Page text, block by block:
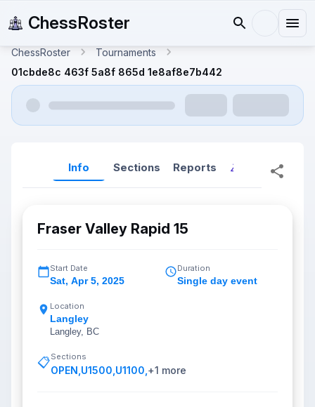
ChessRoster
ChessRoster
Tournaments
01cbde8c 463f 5a8f 865d 1e8af8e7b442
Info Sections Reports Reports
Fraser Valley Rapid 15
Start Date
Sat, Apr 5, 2025
Duration
Single day event
Location
Langley
Langley, BC
📋Sections
OPEN U1500 U1100 +1 more